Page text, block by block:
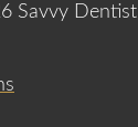
Savvy Dentist